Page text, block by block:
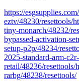
https://
eztv/48230/resettools/
tiny-monarch/48232/
bypassed-activation-
setup-p2p/48234/
2025-standard-arm-
retail/48236/resettools/
rarbg/48238/resettools/